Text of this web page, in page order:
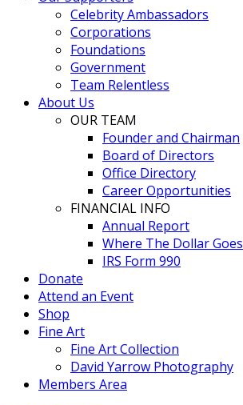
Celebrity Ambassadors
Corporations
Foundations
Government
Team Relentless
About Us
OUR TEAM
Founder and Chairman
Board of Directors
Office Directory
Career Opportunities
FINANCIAL INFO
Annual Report
Where The Dollar Goes
IRS Form 990
Donate
Attend an Event
Shop
Fine Art
Fine Art Collection
David Yarrow Photography
Members Area